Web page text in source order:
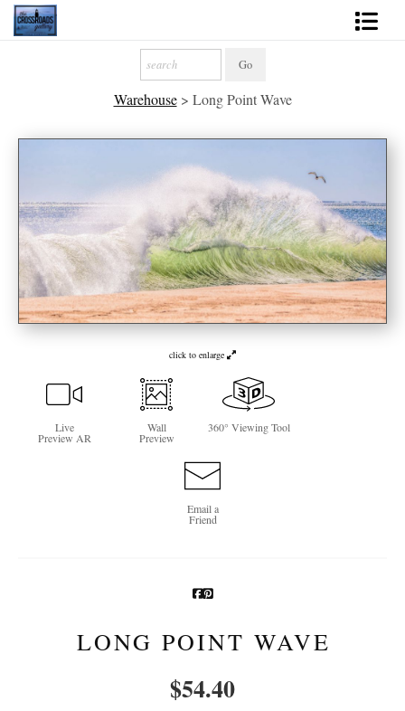
2027 Inspirational Calendar
Handmade Gallery Limited Editions
About
Contact
Gift Cards
Photography Training
Newsletter Sign-Up
Warehouse> Long Point Wave
click to enlarge
Live
Preview AR
Wall
Preview
360° Viewing Tool
Email a
Friend
LONG POINT WAVE
$54.40